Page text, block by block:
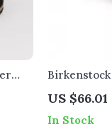
Birkenstock
with Buckle
US $66.01
In Stock